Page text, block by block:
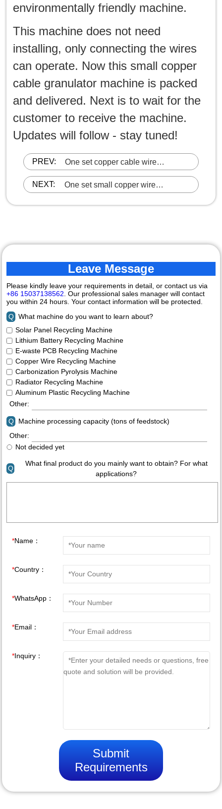
environmentally friendly machine.
This machine does not need
installing, only connecting the wires
can operate. Now this small copper
cable granulator machine is packed
and delivered. Next is to wait for the
customer to receive the machine.
Updates will follow - stay tuned!
PREV:
One set copper cable wire
recycling machine was loaded and
ready to ship to Guangdong
NEXT:
One set small copper wire
granulator machine has been
commissioned and is ready to be
Leave Message
Please kindly leave your requirements in detail, or contact us via
+86 15037138562. Our professional sales manager will contact
you within 24 hours. Your contact information will be protected.
Q What machine do you want to learn about?
Solar Panel Recycling Machine
Lithium Battery Recycling Machine
E-waste PCB Recycling Machine
Copper Wire Recycling Machine
Carbonization Pyrolysis Machine
Radiator Recycling Machine
Aluminum Plastic Recycling Machine
Other:
Q
Machine processing capacity (tons of feedstock)
Other:
Not decided yet
Q
What final product do you mainly want to obtain? For what
applications?
*Name：
*Country：
*WhatsApp：
*Email：
*Inquiry：
Submit
Requirements